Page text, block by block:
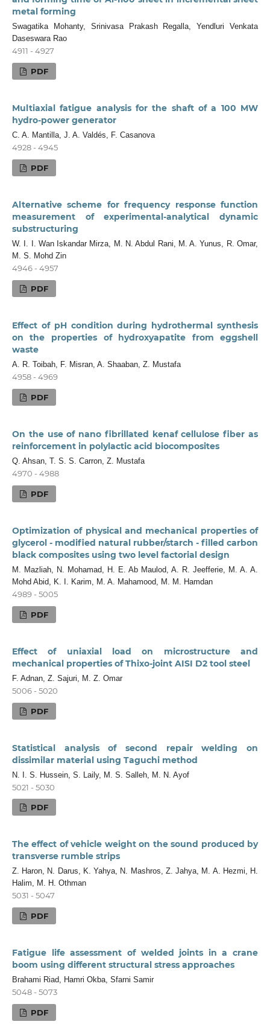
metal forming
Swagatika Mohanty, Srinivasa Prakash Regalla, Yendluri Venkata
Daseswara Rao
4911 - 4927
PDF
Multiaxial fatigue analysis for the shaft of a 100 MW
hydro-power generator
C. A. Mantilla, J. A. Valdés, F. Casanova
4928 - 4945
PDF
Alternative scheme for frequency response function
measurement of experimental-analytical dynamic
substructuring
W. I. I. Wan Iskandar Mirza, M. N. Abdul Rani, M. A. Yunus, R. Omar,
M. S. Mohd Zin
4946 - 4957
PDF
Effect of pH condition during hydrothermal synthesis
on the properties of hydroxyapatite from eggshell
waste
A. R. Toibah, F. Misran, A. Shaaban, Z. Mustafa
4958 - 4969
PDF
On the use of nano fibrillated kenaf cellulose fiber as
reinforcement in polylactic acid biocomposites
Q. Ahsan, T. S. S. Carron, Z. Mustafa
4970 - 4988
PDF
Optimization of physical and mechanical properties of
glycerol - modified natural rubber/starch - filled carbon
black composites using two level factorial design
M. Mazliah, N. Mohamad, H. E. Ab Maulod, A. R. Jeefferie, M. A. A.
Mohd Abid, K. I. Karim, M. A. Mahamood, M. M. Hamdan
4989 - 5005
PDF
Effect of uniaxial load on microstructure and
mechanical properties of Thixo-joint AISI D2 tool steel
F. Adnan, Z. Sajuri, M. Z. Omar
5006 - 5020
PDF
Statistical analysis of second repair welding on
dissimilar material using Taguchi method
N. I. S. Hussein, S. Laily, M. S. Salleh, M. N. Ayof
5021 - 5030
PDF
The effect of vehicle weight on the sound produced by
transverse rumble strips
Z. Haron, N. Darus, K. Yahya, N. Mashros, Z. Jahya, M. A. Hezmi, H.
Halim, M. H. Othman
5031 - 5047
PDF
Fatigue life assessment of welded joints in a crane
boom using different structural stress approaches
Brahami Riad, Hamri Okba, Sfarni Samir
5048 - 5073
PDF